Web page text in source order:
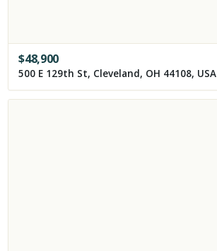
$48,900
500 E 129th St, Cleveland, OH 44108, USA